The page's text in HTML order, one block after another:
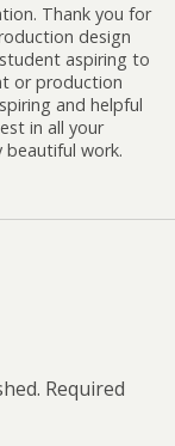
Thank you for
design
aspiring to
or production
and helpful
in all your
beautiful work.
Required